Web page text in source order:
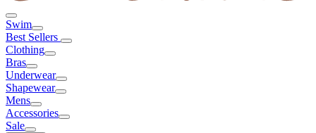
Swim
Best Sellers
Clothing
Bras
Underwear
Shapewear
Mens
Accessories
Sale